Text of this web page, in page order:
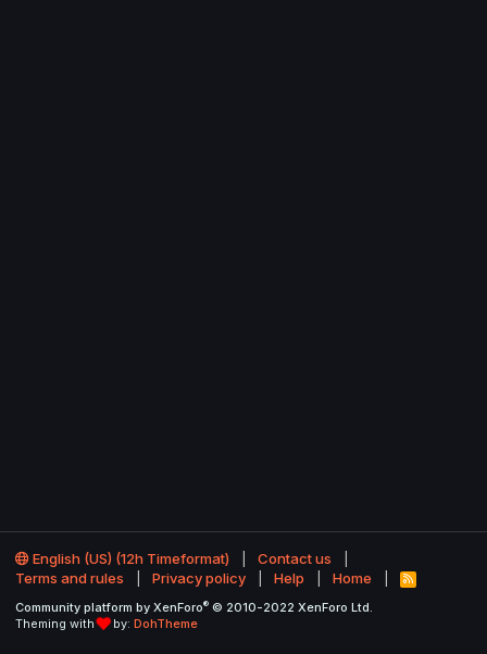
English (US) (12h Timeformat)
Contact us
Terms and rules
Privacy policy Help Home
R
S
Community platform by XenForo® © 2010-2022 XenForo Ltd.
Theming with
by: DohTheme